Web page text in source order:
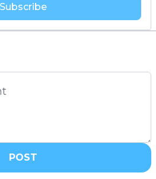
Subscribe
POST